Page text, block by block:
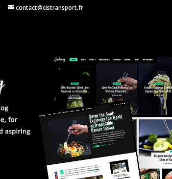
contact@cistransport.fr